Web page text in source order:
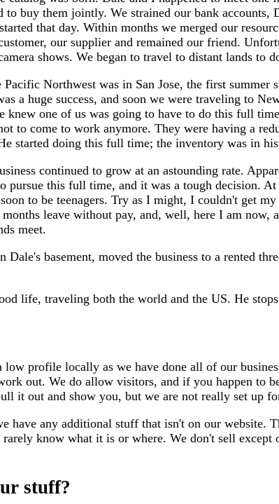
to buy them jointly. We strained our bank
that day. Within months we merged our
our supplier and remained our friend.
shows. We began to travel to distant lands to
Northwest was in San Jose, the first summer
a huge success, and soon we were traveling to
one of us was going to have to do this full
to come to work anymore. They were having a
started doing this full time; the inventory was in
continued to grow at an astounding rate.
pursue this full time, and it was a tough decision.
to be teenagers. Try as I might, I couldn't get
leave without pay, and, well, here I am now,
meet.
Dale's basement, moved the business to a rented
life, traveling both the world and the US. He
low profile locally as we have done all of our
out. We do allow visitors, and if you happen to
it out and show you, but we are not really set up
have any additional stuff that isn't on our website.
know what it is or where. We don't sell
stuff?